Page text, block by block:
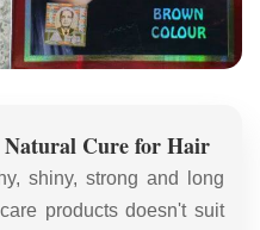
Natural Cure for Hair
shiny, strong and long
products doesn't suit